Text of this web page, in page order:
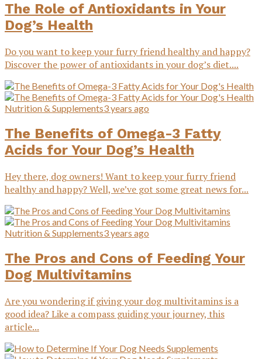
The Role of Antioxidants in Your
Dog’s Health
Do you want to keep your furry friend healthy and happy?
Discover the power of antioxidants in your dog’s diet....
Nutrition & Supplements3 years ago
The Benefits of Omega-3 Fatty
Acids for Your Dog’s Health
Hey there, dog owners! Want to keep your furry friend
healthy and happy? Well, we’ve got some great news for...
Nutrition & Supplements3 years ago
The Pros and Cons of Feeding Your
Dog Multivitamins
Are you wondering if giving your dog multivitamins is a
good idea? Like a compass guiding your journey, this
article...